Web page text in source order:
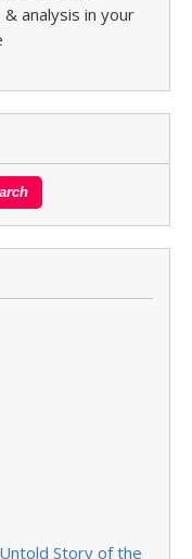
analysis in your
Story of the